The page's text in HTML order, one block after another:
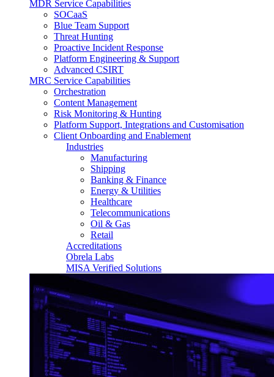
MDR Service Capabilities
SOCaaS
Blue Team Support
Threat Hunting
Proactive Incident Response
Platform Engineering & Support
Advanced CSIRT
MRC Service Capabilities
Orchestration
Content Management
Risk Monitoring & Hunting
Platform Support, Integrations and Customisation
Client Onboarding and Enablement
Industries
Manufacturing
Shipping
Banking & Finance
Energy & Utilities
Healthcare
Telecommunications
Oil & Gas
Retail
Accreditations
Obrela Labs
MISA Verified Solutions